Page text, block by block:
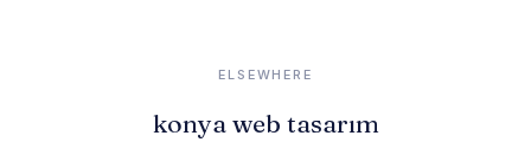
ELSEWHERE
konya web tasarım